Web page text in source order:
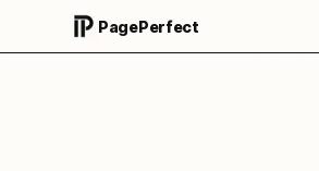
PagePerfect